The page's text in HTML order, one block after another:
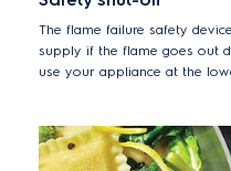
The flame failure safety
supply if the flame goes out
use your appliance at the